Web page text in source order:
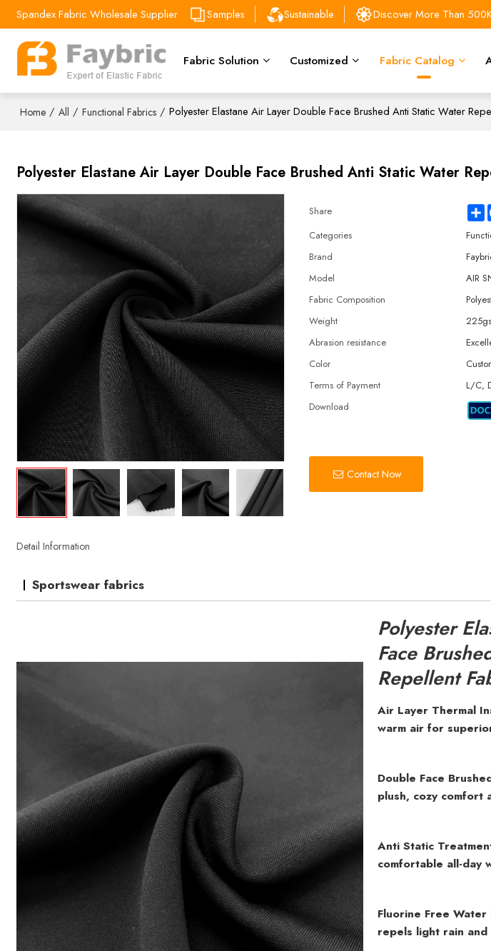
Spandex Fabric Wholesale Supplier Samples Sustainable Discover More Than
Fabric Solution Customized Fabric Catalog
Home / All / Functional Fabrics / Polyester Elastane Air Layer Double Face Brushed Anti Static Water
Polyester Elastane Air Layer Double Face Brushed Anti Static Water
Share
Categories
Brand
Model
AIR
Fabric Composition
Weight
Abrasion resistance
Color
Terms of Payment
L/C,
Download
Contact Now
Detail Information
Sportswear fabrics
Polyester
Face
Repellent
Air Layer Thermal
warm air for
Double Face
plush, cozy comfort
Anti Static
comfortable all-day
Fluorine Free
repels light rain and